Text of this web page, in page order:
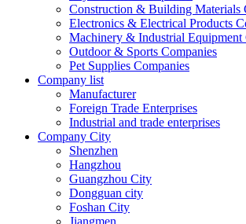
Construction & Building Materials
Electronics & Electrical Products
Machinery & Industrial Equipment
Outdoor & Sports Companies
Pet Supplies Companies
Company list
Manufacturer
Foreign Trade Enterprises
Industrial and trade enterprises
Company City
Shenzhen
Hangzhou
Guangzhou City
Dongguan city
Foshan City
Jiangmen